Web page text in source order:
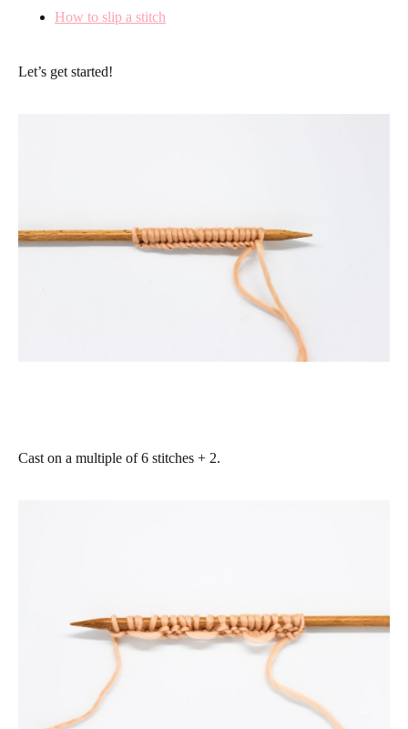
How to slip a stitch
Let’s get started!
Cast on a multiple of 6 stitches + 2.